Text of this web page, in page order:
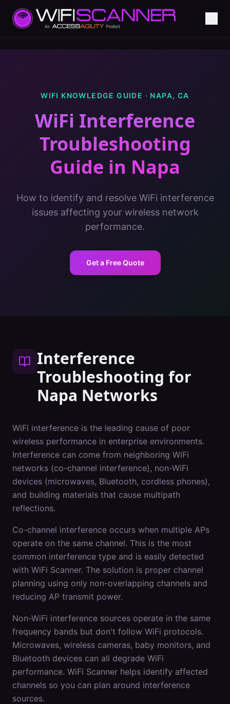
WIFI KNOWLEDGE GUIDE · NAPA, CA
WiFi Interference
Troubleshooting
Guide in Napa
How to identify and resolve WiFi interference
issues affecting your wireless network
performance.
Get a Free Quote
Interference
Troubleshooting for
Napa Networks
WiFi interference is the leading cause of poor
wireless performance in enterprise environments.
Interference can come from neighboring WiFi
networks (co-channel interference), non-WiFi
devices (microwaves, Bluetooth, cordless phones),
and building materials that cause multipath
reflections.
Co-channel interference occurs when multiple APs
operate on the same channel. This is the most
common interference type and is easily detected
with WiFi Scanner. The solution is proper channel
planning using only non-overlapping channels and
reducing AP transmit power.
Non-WiFi interference sources operate in the same
frequency bands but don't follow WiFi protocols.
Microwaves, wireless cameras, baby monitors, and
Bluetooth devices can all degrade WiFi
performance. WiFi Scanner helps identify affected
channels so you can plan around interference
sources.